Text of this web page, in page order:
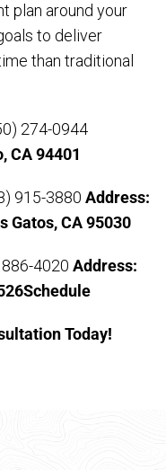
plan around your
to deliver
than traditional
274-0944
CA 94401
915-3880 Address:
Gatos, CA 95030
4020 Address:
Today!